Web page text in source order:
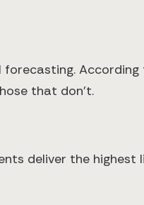
that don't.
deliver the highest